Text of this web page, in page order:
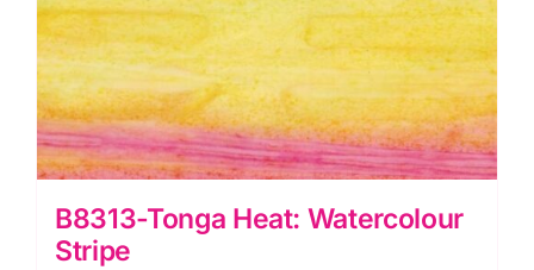
B8313-Tonga Heat: Watercolour
Stripe